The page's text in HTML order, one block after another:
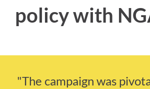
policy with
"The campaign was